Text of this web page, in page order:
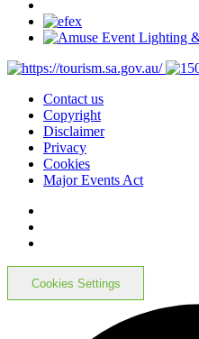
Contact us
Copyright
Disclaimer
Privacy
Cookies
Major Events Act
Cookies Settings